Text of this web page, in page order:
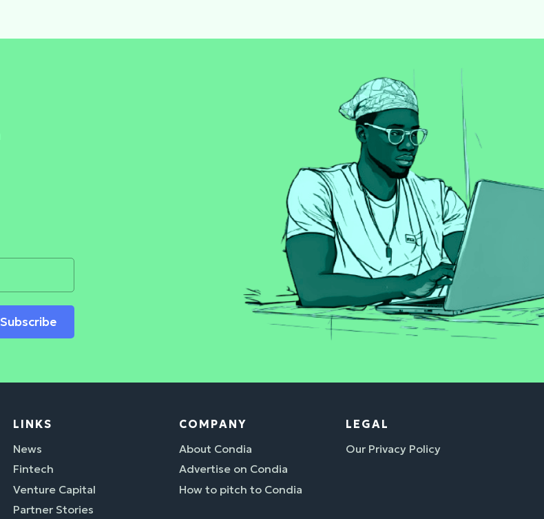
Subscribe
LINKS
News
Fintech
Venture Capital
Partner Stories
COMPANY
About Condia
Advertise on Condia
How to pitch to Condia
LEGAL
Our Privacy Policy